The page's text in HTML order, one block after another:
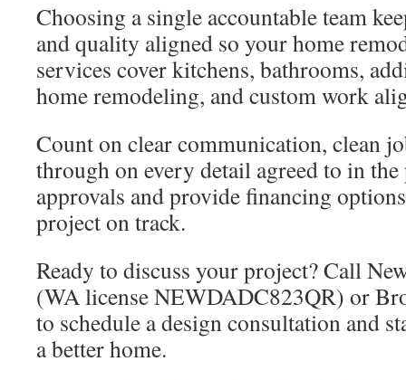
Choosing a single accountable team
and quality aligned so your home
services cover kitchens, bathrooms,
home remodeling, and custom work
Count on clear communication, clean
through on every detail agreed to in the
approvals and provide financing
project on track.
Ready to discuss your project? Call
(WA license NEWDADC823QR) or
to schedule a design consultation and
a better home.